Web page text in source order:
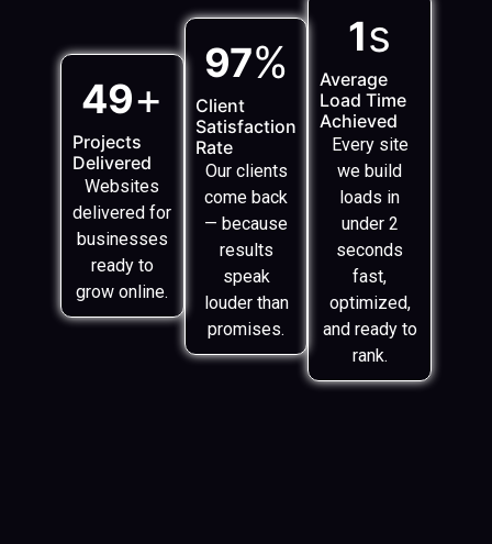
Projects
Delivered
49+
Websites
delivered for
businesses
ready to
grow online.
Client
Satisfaction
Rate
97%
Our clients
come back
— because
results
speak
louder than
promises.
Average
Load Time
Achieved
1s
Every site
we build
loads in
under 2
seconds
fast,
optimized,
and ready to
rank.